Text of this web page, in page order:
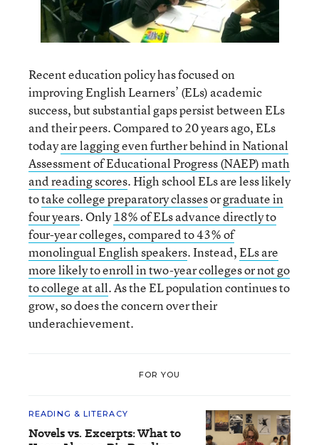
Recent education policy has focused on
improving English Learners’ (ELs) academic
success, but substantial gaps persist between ELs
and their peers. Compared to 20 years ago, ELs
todayare lagging even further behind in National
Assessment of Educational Progress (NAEP) math
and reading scores. High school ELs are less likely
totake college preparatory classesorgraduate in
four years. Only18% of ELs advance directly to
four-year colleges, compared to 43% of
monolingual English speakers. Instead,ELs are
more likely to enroll in two-year colleges or not go
to college at all. As the EL population continues to
grow, so does the concern over their
underachievement.
FOR YOU
READING & LITERACY
Novels vs. Excerpts: What to